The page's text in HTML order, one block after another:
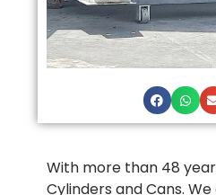
With more than 48
Cylinders and Cans.